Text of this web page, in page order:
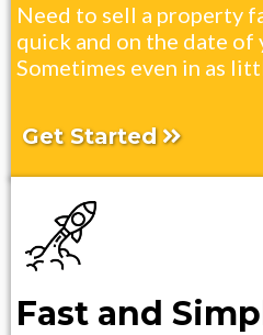
Need to sell a property
quick and on the date of
Sometimes even in as
Get Started
Fast and